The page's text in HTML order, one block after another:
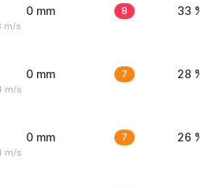
m/s
0 mm 8 33 %
m/s
0 mm 7 28 %
m/s
0 mm 7 26 %